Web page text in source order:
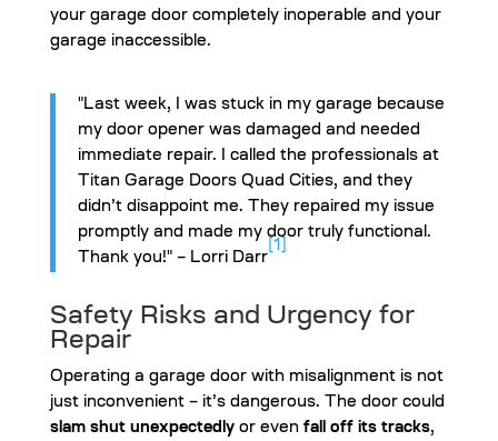
your garage door completely inoperable and your
garage inaccessible.
"Last week, I was stuck in my garage because
my door opener was damaged and needed
immediate repair. I called the professionals at
Titan Garage Doors Quad Cities, and they
didn’t disappoint me. They repaired my issue
promptly and made my door truly functional.
Thank you!" – Lorri Darr
[1]
Safety Risks and Urgency for
Repair
Operating a garage door with misalignment is not
just inconvenient – it’s dangerous. The door could
slam shut unexpectedlyor even fall off its tracks,